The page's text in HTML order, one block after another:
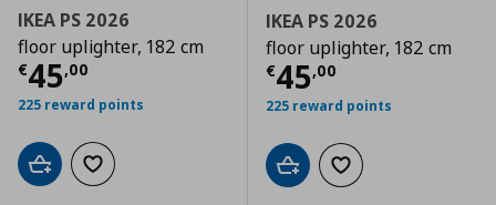
IKEA PS 2026
floor uplighter, 182 cm
€45,00
Current price € 45,00
225 reward points
Add to cartAdd to wishlist
IKEA PS 2026
floor uplighter, 182 cm
€45,00
Current price
225 reward points
Add to cartAdd to wishlist